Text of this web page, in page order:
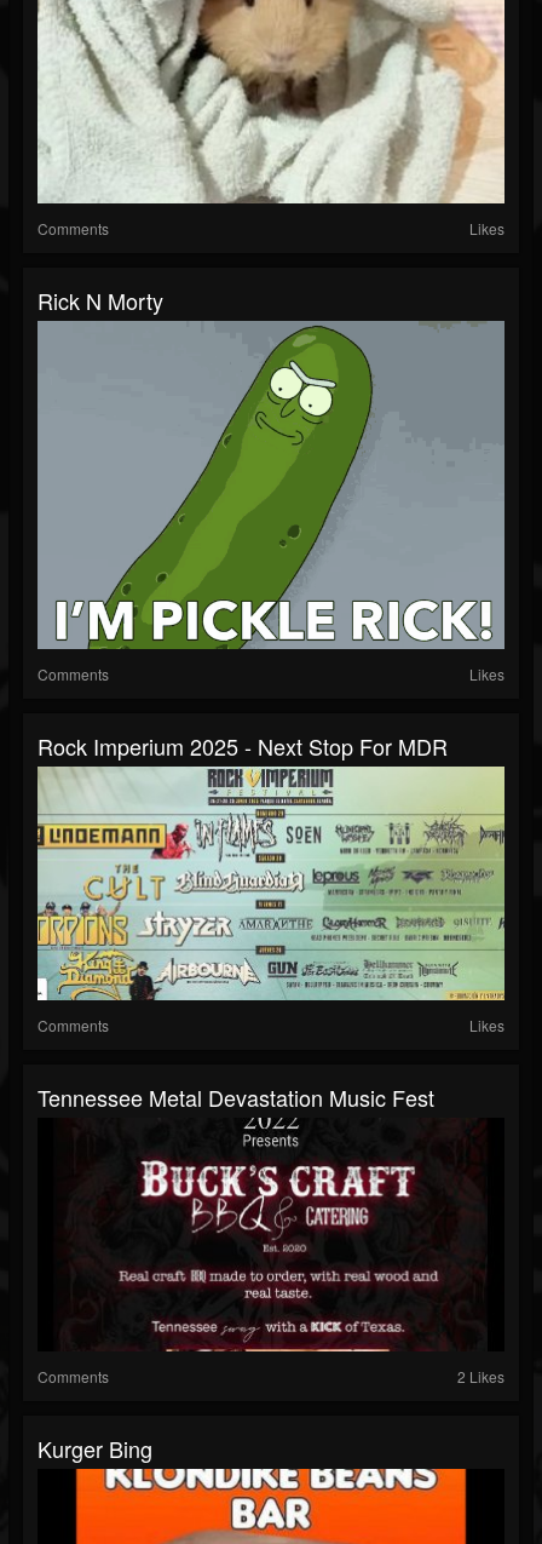
Comments Likes
Rick N Morty
Comments Likes
Rock Imperium 2025 - Next Stop For MDR
Comments Likes
Tennessee Metal Devastation Music Fest
Comments 2 Likes
Kurger Bing